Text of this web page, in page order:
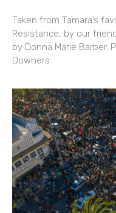
Taken from Tamara’s
Resistance, by our
by Donna Marie Barber.
Downers